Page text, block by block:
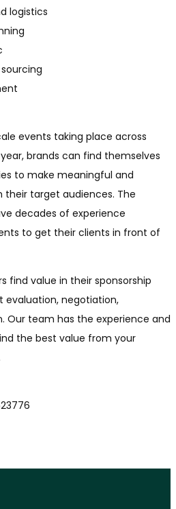
logistics
events taking place across
brands can find themselves
to make meaningful and
target audiences. The
decades of experience
to get their clients in front of
find value in their sponsorship
evaluation, negotiation,
Our team has the experience and
the best value from your